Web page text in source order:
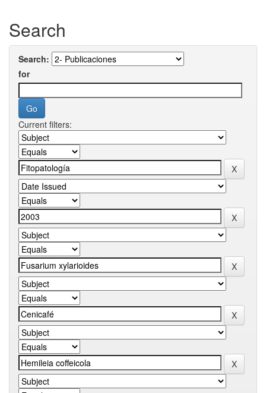
Search
Search:
for
Current filters: